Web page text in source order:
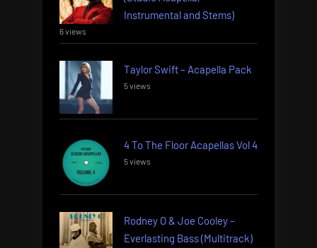
Instrumental and Stems)
6 views
Taylor Swift – Acapella Pack
5 views
4 To The Floor Acapellas Vol 4
5 views
Rodney O & Joe Cooley –
Everlasting Bass (Multitrack)